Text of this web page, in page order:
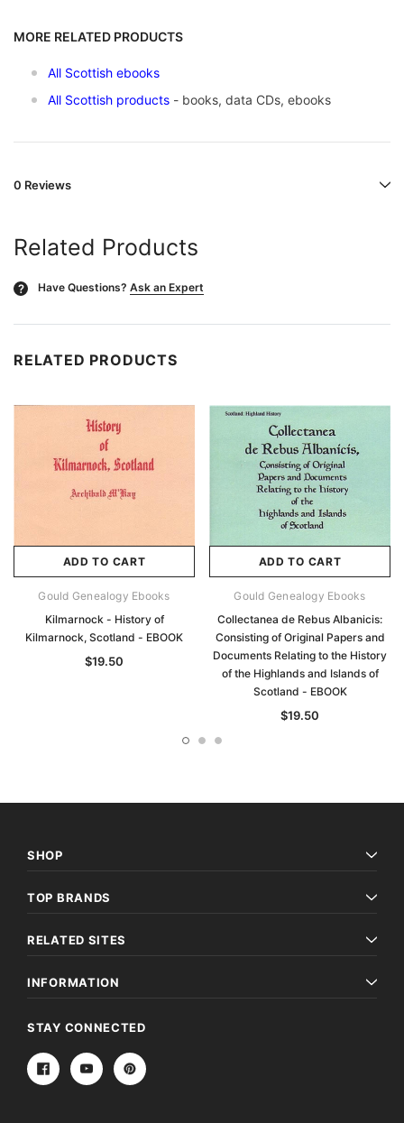
MORE RELATED PRODUCTS
All Scottish ebooks
All Scottish products - books, data CDs, ebooks
0 Reviews
Related Products
? Have Questions? Ask an Expert
RELATED PRODUCTS
ADD TO CART
Gould Genealogy Ebooks
Kilmarnock - History of
Kilmarnock, Scotland - EBOOK
$19.50
ADD TO CART
Gould Genealogy Ebooks
Collectanea de Rebus Albanicis:
Consisting of Original Papers and
Documents Relating to the History
of the Highlands and Islands of
Scotland - EBOOK
$19.50
SHOP
TOP BRANDS
RELATED SITES
INFORMATION
STAY CONNECTED